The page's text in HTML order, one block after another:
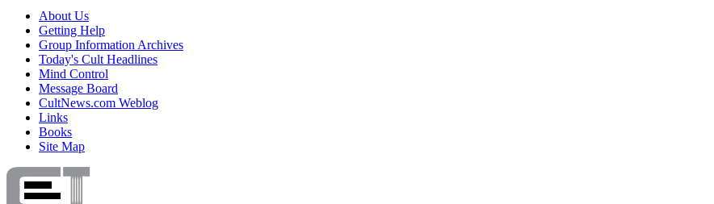
About Us
Getting Help
Group Information Archives
Today's Cult Headlines
Mind Control
Message Board
CultNews.com Weblog
Links
Books
Site Map